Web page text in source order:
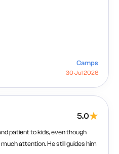
Camps
30 Jul 2026
5.0
patient to kids, even though
attention. He still guides him